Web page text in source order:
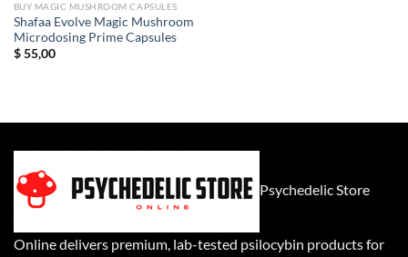
BUY MAGIC MUSHROOM CAPSULES
Shafaa Evolve Magic Mushroom
Microdosing Prime Capsules
$55,00
Psychedelic Store
Online delivers premium, lab-tested psilocybin products for